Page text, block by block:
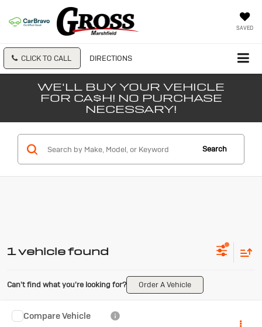
SAVED
CLICK TO CALL DIRECTIONS
WE'LL BUY YOUR VEHICLE
FOR CA$H! NO PURCHASE
NECESSARY!
Search
1 vehicle found
Can't find what you're looking for? Order A Vehicle
Used2020RAM 1500
Compare Vehicle